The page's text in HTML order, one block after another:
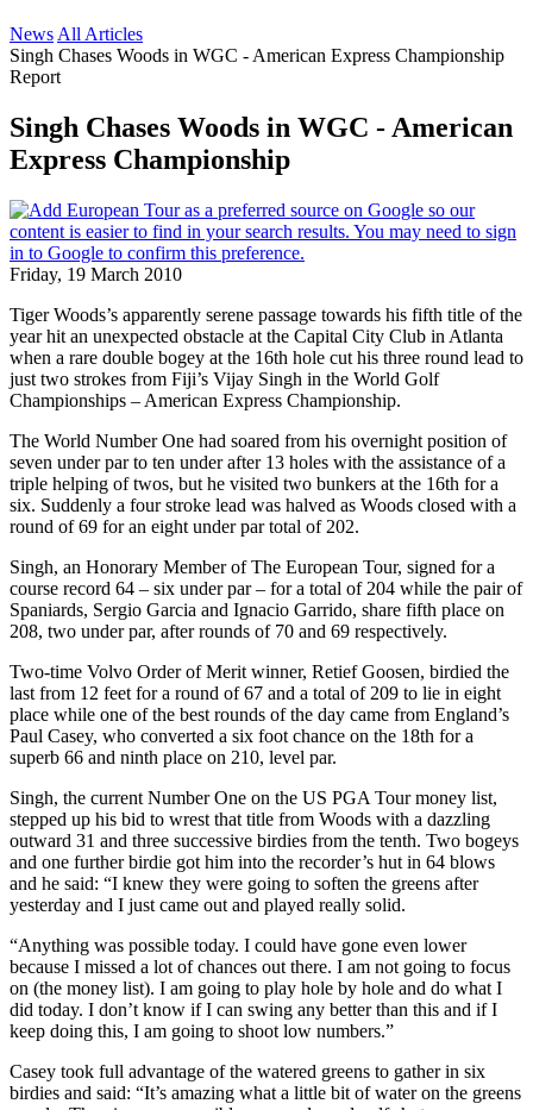
News All Articles
Singh Chases Woods in WGC - American Express Championship
Report
Singh Chases Woods in WGC - American
Express Championship
Friday, 19 March 2010
Tiger Woods’s apparently serene passage towards his fifth title of the
year hit an unexpected obstacle at the Capital City Club in Atlanta
when a rare double bogey at the 16th hole cut his three round lead to
just two strokes from Fiji’s Vijay Singh in the World Golf
Championships – American Express Championship.
The World Number One had soared from his overnight position of
seven under par to ten under after 13 holes with the assistance of a
triple helping of twos, but he visited two bunkers at the 16th for a
six. Suddenly a four stroke lead was halved as Woods closed with a
round of 69 for an eight under par total of 202.
Singh, an Honorary Member of The European Tour, signed for a
course record 64 – six under par – for a total of 204 while the pair of
Spaniards, Sergio Garcia and Ignacio Garrido, share fifth place on
208, two under par, after rounds of 70 and 69 respectively.
Two-time Volvo Order of Merit winner, Retief Goosen, birdied the
last from 12 feet for a round of 67 and a total of 209 to lie in eight
place while one of the best rounds of the day came from England’s
Paul Casey, who converted a six foot chance on the 18th for a
superb 66 and ninth place on 210, level par.
Singh, the current Number One on the US PGA Tour money list,
stepped up his bid to wrest that title from Woods with a dazzling
outward 31 and three successive birdies from the tenth. Two bogeys
and one further birdie got him into the recorder’s hut in 64 blows
and he said: “I knew they were going to soften the greens after
yesterday and I just came out and played really solid.
“Anything was possible today. I could have gone even lower
because I missed a lot of chances out there. I am not going to focus
on (the money list). I am going to play hole by hole and do what I
did today. I don’t know if I can swing any better than this and if I
keep doing this, I am going to shoot low numbers.”
Casey took full advantage of the watered greens to gather in six
birdies and said: “It’s amazing what a little bit of water on the greens